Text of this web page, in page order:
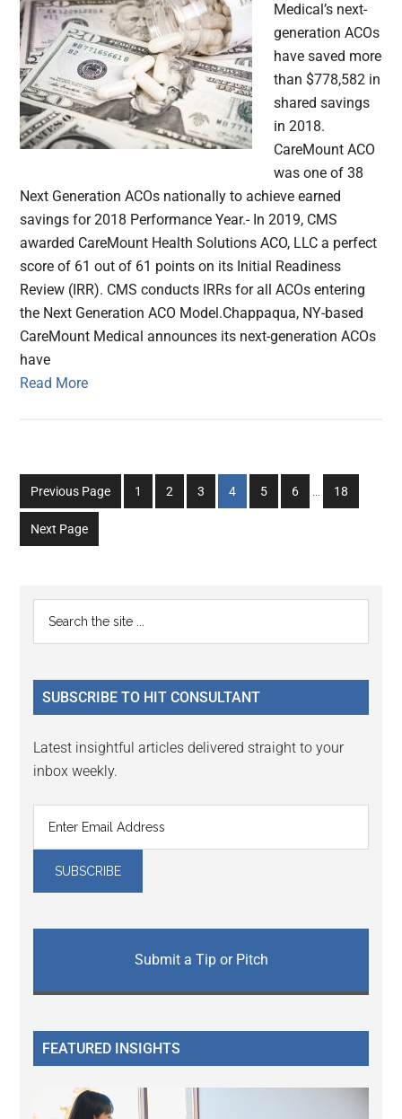
Medical’s next-
generation ACOs
have saved more
than $778,582 in
shared savings
in 2018.
CareMount ACO
was one of 38
Next Generation ACOs nationally to achieve earned
savings for 2018 Performance Year.- In 2019, CMS
awarded CareMount Health Solutions ACO, LLC a perfect
score of 61 out of 61 points on its Initial Readiness
Review (IRR). CMS conducts IRRs for all ACOs entering
the Next Generation ACO Model.Chappaqua, NY-based
CareMount Medical announces its next-generation ACOs
have
Read More
Previous Page
Go
to
1
Go
to
2
Go
to
3
Go
to
4
Go
to
5
Go
to
6
Interim
…
Go
to
18
Next Page
Primary
Sidebar
...
SUBSCRIBE TO HIT CONSULTANT
Latest insightful articles delivered straight to your
inbox weekly.
Submit a Tip or Pitch
FEATURED INSIGHTS